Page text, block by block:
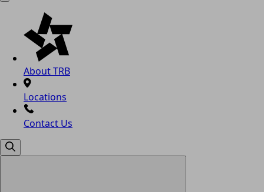
About TRB
Locations
Contact Us